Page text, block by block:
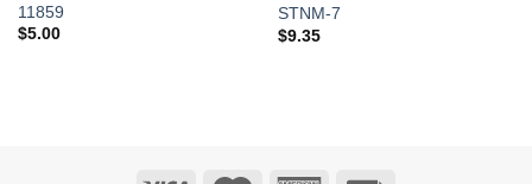
11859
$5.00
STNM-7
$9.35